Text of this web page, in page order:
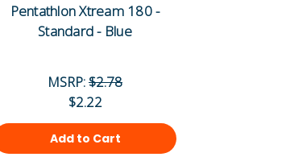
Pentathlon Xtream 180 -
Standard - Blue
MSRP:$2.78
$2.22
Add to Cart